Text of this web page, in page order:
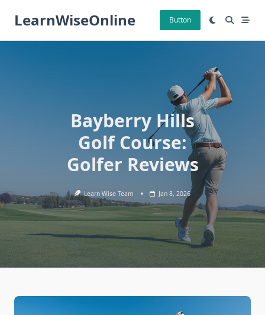
LearnWiseOnline Button
Bayberry Hills
Golf Course:
Golfer Reviews
Learn Wise Team Jan 8, 2026